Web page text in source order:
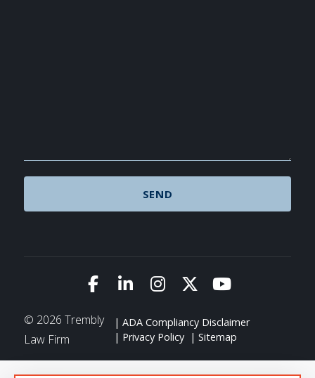
Link to Facebook
Link to LinkedIn
Link to Instagram
Link to X
Link to
© 2026 Trembly
Law Firm
ADA Compliancy Disclaimer
Privacy Policy
Sitemap